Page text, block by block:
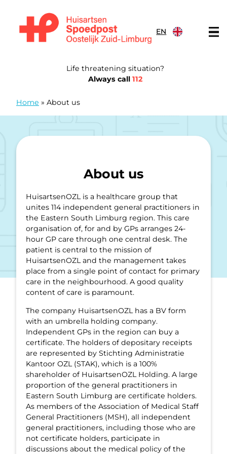
EN
Life threatening situation?
Always call 112
Home » About us
About us
HuisartsenOZL is a healthcare group that
unites 114 independent general practitioners in
the Eastern South Limburg region. This care
organisation of, for and by GPs arranges 24-
hour GP care through one central desk. The
patient is central to the mission of
HuisartsenOZL and the management takes
place from a single point of contact for primary
care in the neighbourhood. A good quality
content of care is paramount.
The company HuisartsenOZL has a BV form
with an umbrella holding company.
Independent GPs in the region can buy a
certificate. The holders of depositary receipts
are represented by Stichting Administratie
Kantoor OZL (STAK), which is a 100%
shareholder of HuisartsenOZL Holding. A large
proportion of the general practitioners in
Eastern South Limburg are certificate holders.
As members of the Association of Medical Staff
General Practitioners (MSH), all independent
general practitioners, including those who are
not certificate holders, participate in
discussions about the medical policy of the